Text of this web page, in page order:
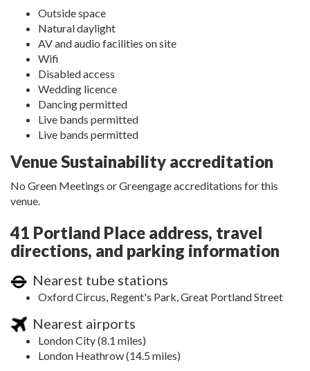
Outside space
Natural daylight
AV and audio facilities on site
Wifi
Disabled access
Wedding licence
Dancing permitted
Live bands permitted
Live bands permitted
Venue Sustainability accreditation
No Green Meetings or Greengage accreditations for this
venue.
41 Portland Place address, travel
directions, and parking information
Nearest tube stations
Oxford Circus, Regent's Park, Great Portland Street
Nearest airports
London City (8.1 miles)
London Heathrow (14.5 miles)